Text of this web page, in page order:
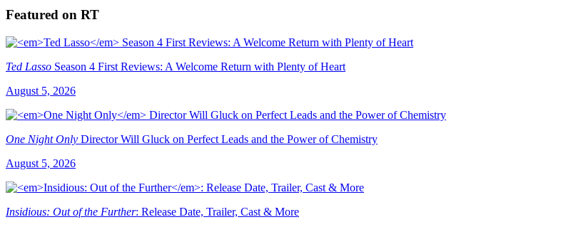
Featured on RT
Ted Lasso Season 4 First Reviews: A Welcome Return with Plenty of Heart
August 5, 2026
One Night Only Director Will Gluck on Perfect Leads and the Power of Chemistry
August 5, 2026
Insidious: Out of the Further: Release Date, Trailer, Cast & More